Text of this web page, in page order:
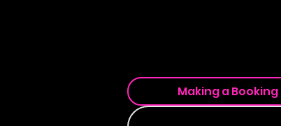
Making a Booking